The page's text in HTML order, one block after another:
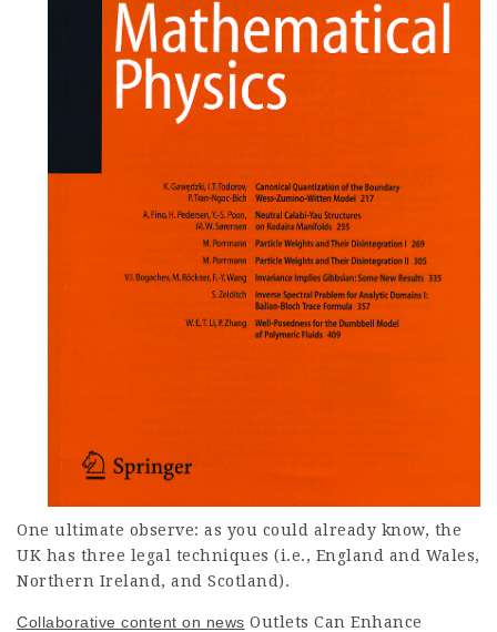
One ultimate observe: as you could already know, the
UK has three legal techniques (i.e., England and Wales,
Northern Ireland, and Scotland).
Collaborative content on news Outlets Can Enhance